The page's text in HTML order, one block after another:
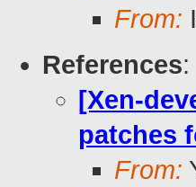
From:
References:
[Xen-
patches
From: